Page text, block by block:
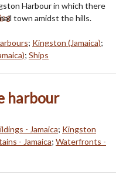
Harbour in which there
town amidst the hills.
; Kingston (Jamaica);
; Ships
harbour
- Jamaica; Kingston
- Jamaica; Waterfronts -